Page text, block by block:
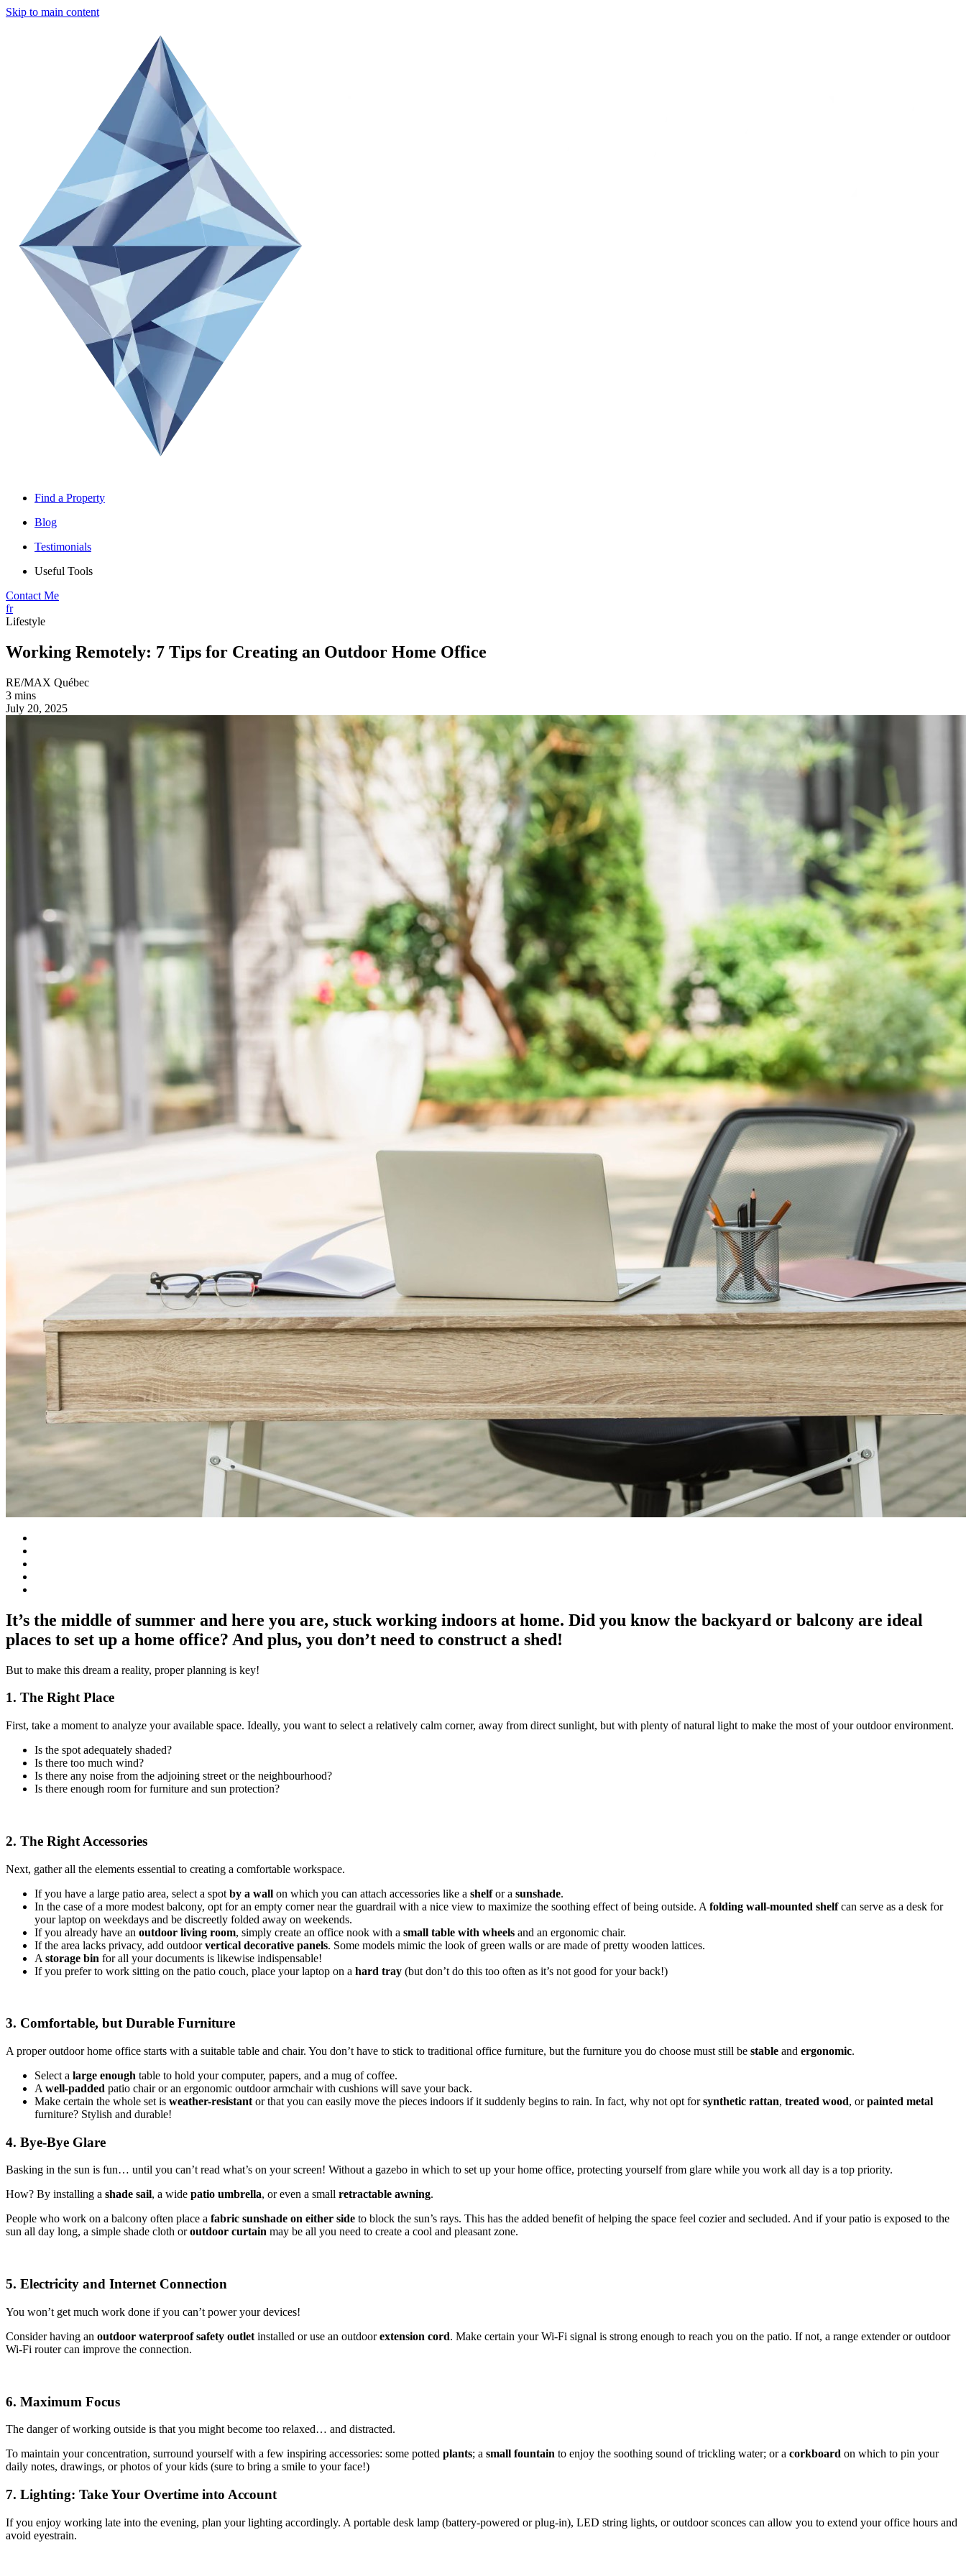
Skip to main content
Find a Property
Blog
Testimonials
Useful Tools
Contact Me
fr
Lifestyle
Working Remotely: 7 Tips for Creating an Outdoor Home Office
RE/MAX Québec
3 mins
July 20, 2025
It’s the middle of summer and here you are, stuck working indoors at home. Did you know the backyard or balcony are ideal
places to set up a home office? And plus, you don’t need to construct a shed!
But to make this dream a reality, proper planning is key!
1. The Right Place
First, take a moment to analyze your available space. Ideally, you want to select a relatively calm corner, away from direct sunlight, but with plenty of natural light to make the most of your outdoor environment.
Is the spot adequately shaded?
Is there too much wind?
Is there any noise from the adjoining street or the neighbourhood?
Is there enough room for furniture and sun protection?
2. The Right Accessories
Next, gather all the elements essential to creating a comfortable workspace.
If you have a large patio area, select a spot by a wall on which you can attach accessories like a shelfor a sunshade.
In the case of a more modest balcony, opt for an empty corner near the guardrail with a nice view to maximize the soothing effect of being outside. A folding wall-mounted shelfcan serve as a desk for
your laptop on weekdays and be discreetly folded away on weekends.
If you already have an outdoor living room, simply create an office nook with a small table with wheels and an ergonomic chair.
If the area lacks privacy, add outdoorvertical decorative panels. Some models mimic the look of green walls or are made of pretty wooden lattices.
A storage bin for all your documents is likewise indispensable!
If you prefer to work sitting on the patio couch, place your laptop on a hard tray (but don’t do this too often as it’s not good for your back!)
3. Comfortable, but Durable Furniture
A proper outdoor home office starts with a suitable table and chair. You don’t have to stick to traditional office furniture, but the furniture you do choose must still be stable and ergonomic.
Select a large enough table to hold your computer, papers, and a mug of coffee.
A well-padded patio chair or an ergonomic outdoor armchair with cushions will save your back.
Make certain the whole set is weather-resistant or that you can easily move the pieces indoors if it suddenly begins to rain. In fact, why not opt forsynthetic rattan, treated wood, orpainted metal
furniture? Stylish and durable!
4. Bye-Bye Glare
Basking in the sun is fun… until you can’t read what’s on your screen! Without a gazebo in which to set up your home office, protecting yourself from glare while you work all day is a top priority.
How? By installing a shade sail, a wide patio umbrella, or even a small retractable awning.
People who work on a balcony often place a fabric sunshade on either side to block the sun’s rays. This has the added benefit of helping the space feel cozier and secluded. And if your patio is exposed to the
sun all day long, a simple shade cloth oroutdoor curtain may be all you need to create a cool and pleasant zone.
5. Electricity and Internet Connection
You won’t get much work done if you can’t power your devices!
Consider having an outdoor waterproof safety outlet installed or use an outdoorextension cord. Make certain your Wi-Fi signal is strong enough to reach you on the patio. If not, a range extender or outdoor
Wi-Fi router can improve the connection.
6. Maximum Focus
The danger of working outside is that you might become too relaxed… and distracted.
To maintain your concentration, surround yourself with a few inspiring accessories: some potted plants; a small fountain to enjoy the soothing sound of trickling water; or a corkboard on which to pin your
daily notes, drawings, or photos of your kids (sure to bring a smile to your face!)
7. Lighting: Take Your Overtime into Account
If you enjoy working late into the evening, plan your lighting accordingly. A portable desk lamp (battery-powered or plug-in), LED string lights, or outdoor sconces can allow you to extend your office hours and
avoid eyestrain.